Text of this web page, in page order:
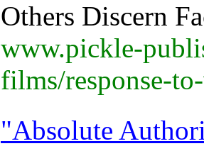
Others Discern
www.pickle-
films/response-
"Absolute